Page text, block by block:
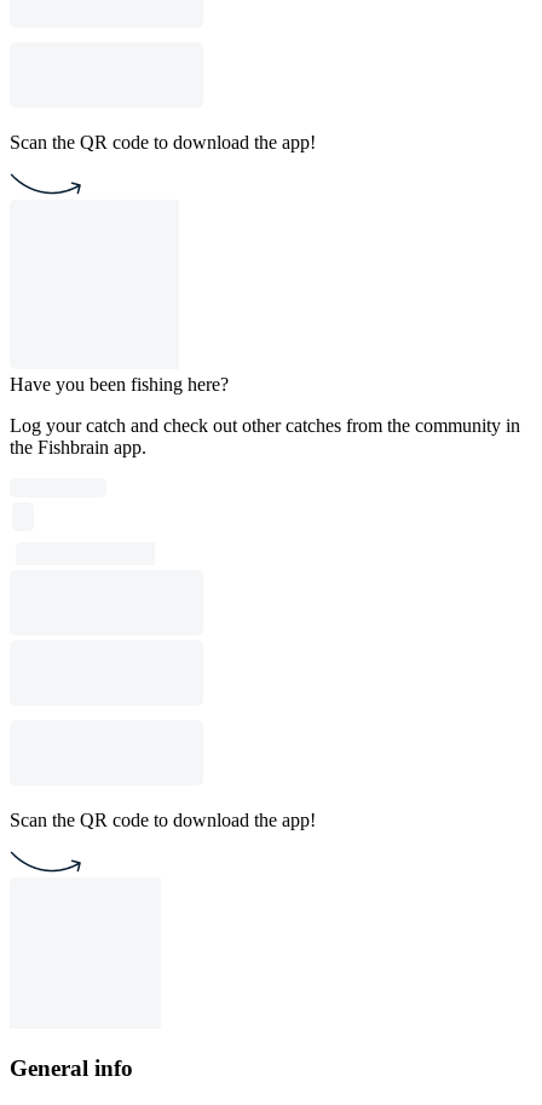
Scan the QR code to download the app!
Have you been fishing here?
Log your catch and check out other catches from the community in
the Fishbrain app.
Scan the QR code to download the app!
General info